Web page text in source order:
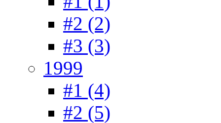
#2 (2)
#3 (3)
1999
#1 (4)
#2 (5)